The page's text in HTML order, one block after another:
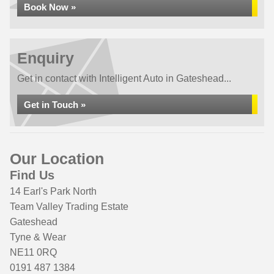
Book Now »
Enquiry
Get in contact with Intelligent Auto in Gateshead...
Get in Touch »
Our Location
Find Us
14 Earl's Park North
Team Valley Trading Estate
Gateshead
Tyne & Wear
NE11 0RQ
0191 487 1384